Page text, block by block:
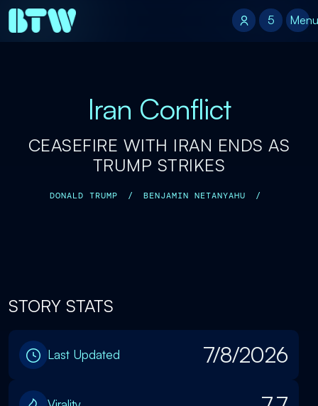
5
5 Menu
Iran Conflict
CEASEFIRE WITH IRAN ENDS AS
TRUMP STRIKES
DONALD TRUMP / BENJAMIN NETANYAHU /
STORY STATS
Last Updated 7/8/2026